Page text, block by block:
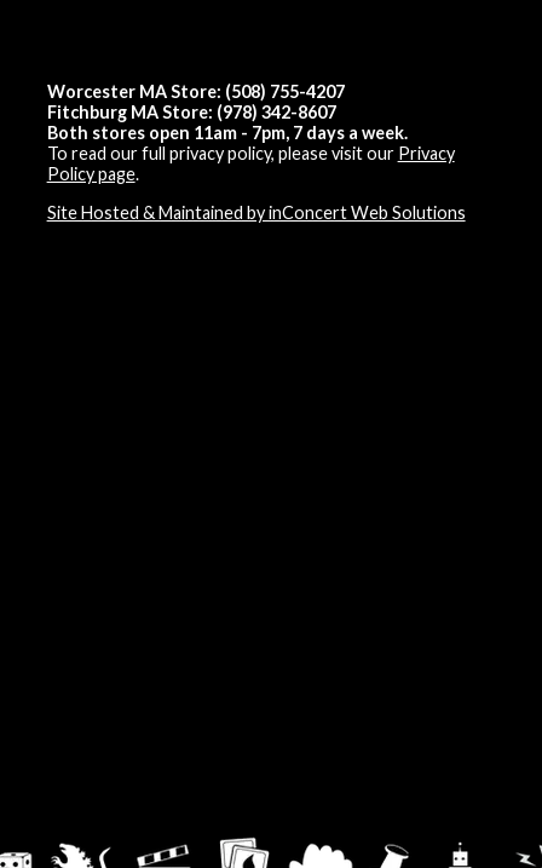
Worcester MA Store: (508) 755-4207
Fitchburg MA Store: (978) 342-8607
Both stores open 11am - 7pm, 7 days a week.
To read our full privacy policy, please visit our Privacy
Policy page.
Site Hosted & Maintained by inConcert Web Solutions